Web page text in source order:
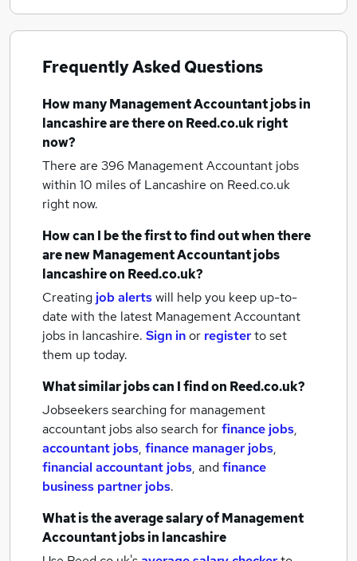
Frequently Asked Questions
How manyManagement Accountant jobsin
lancashireare there on Reed.co.uk right
now?
There are 396 Management Accountant jobs
within 10 miles of Lancashire on Reed.co.uk
right now.
How can I be the first to find out when there
are newManagement Accountant jobs
lancashireon Reed.co.uk?
Creating job alertswill help you keep up-to-
date with the latest Management Accountant
jobs in lancashire. Sign inor registerto set
them up today.
What similar jobs can I find on Reed.co.uk?
Jobseekers searching for management
accountant jobs also search forfinance jobs,
accountant jobs, finance manager jobs,
financial accountant jobs, andfinance
business partner jobs.
What is the average salary ofManagement
Accountant jobsin lancashire